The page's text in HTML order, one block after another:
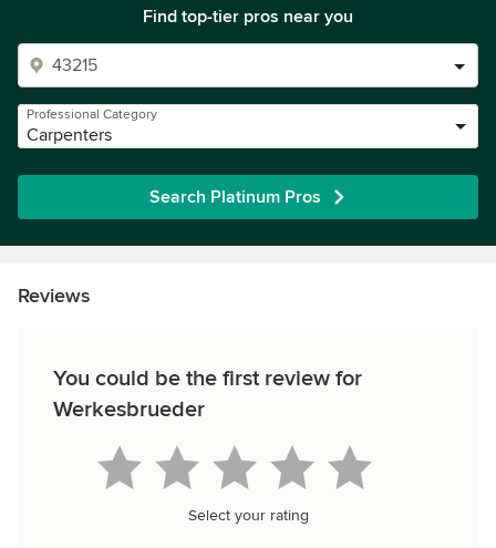
Find top-tier pros near you
Professional Category
Carpenters
Search Platinum Pros
Reviews
You could be the first review for
Werkesbrueder
Select your rating